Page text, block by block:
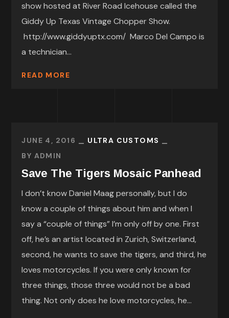
show hosted at River Road Icehouse called the
Giddy Up Texas Vintage Chopper Show.
http://www.giddyuptx.com/ Marco Del Campo is
a technician...
READ MORE
JUNE 4, 2016
ULTRA CUSTOMS
BY ADMIN
Save The Tigers Mosaic Panhead
I don’t know Daniel Maag personally, but I do
know a couple of things about him and when I
say a “couple of things” I’m only off by one. First
off, he’s an artist located in Zurich, Switzerland,
second, he wants to save the tigers, and third, he
loves motorcycles. If you were only known for
three things, those three would not be a bad
thing. Not only does he love motorcycles, he...